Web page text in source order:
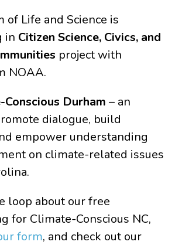
of Life and Science is
in Citizen Science, Civics, and
project with
NOAA.
Conscious Durham– an
dialogue, build
empower understanding
on climate-related issues
loop about our free
for Climate-Conscious NC,
form, and check out our